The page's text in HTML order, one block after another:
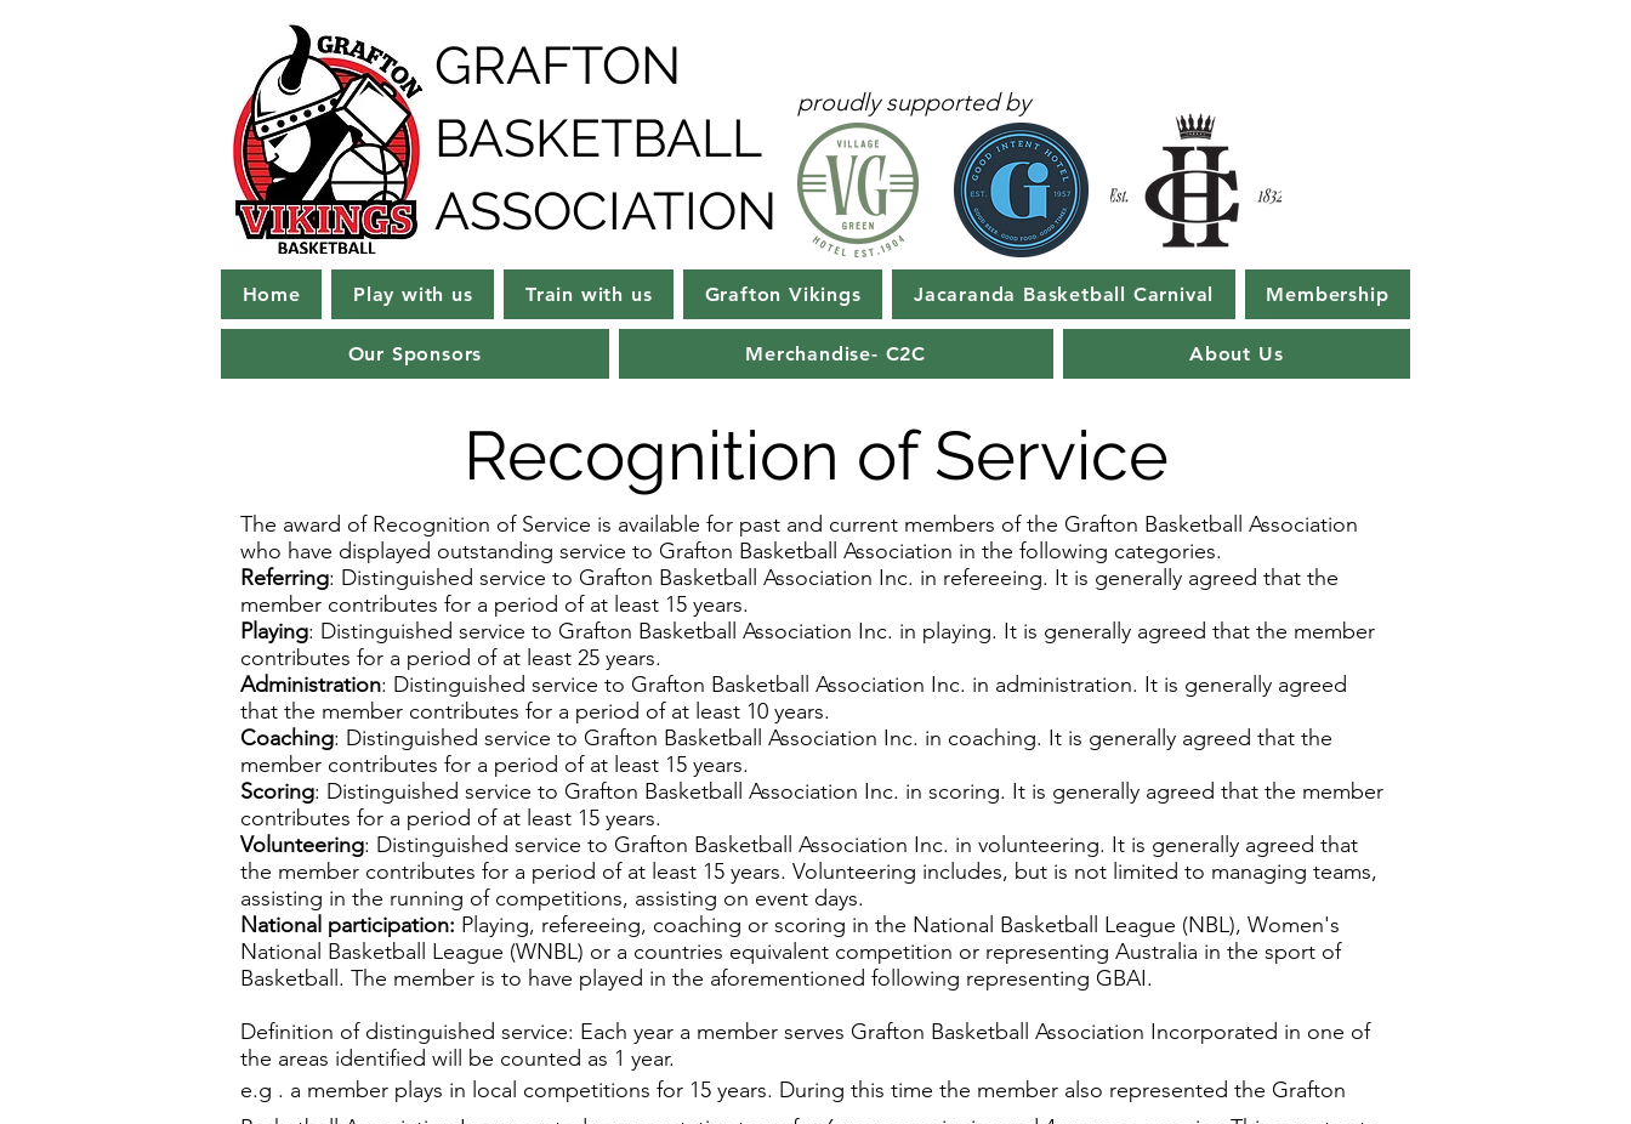
GRAFTON
BASKETBALL
ASSOCIATION
proudly supported by
Home Play with us Train with us Grafton Vikings Jacaranda Basketball Carnival Membership
Our Sponsors Merchandise- C2C About Us
Recognition of Service
The award of Recognition of Service is available for past and current members of the Grafton Basketball Association
who have displayed outstanding service to Grafton Basketball Association in the following categories.
Referring: Distinguished service to Grafton Basketball Association Inc. in refereeing. It is generally agreed that the
member contributes for a period of at least 15 years.
Playing: Distinguished service to Grafton Basketball Association Inc. in playing. It is generally agreed that the member
contributes for a period of at least 25 years.
Administration: Distinguished service to Grafton Basketball Association Inc. in administration. It is generally agreed
that the member contributes for a period of at least 10 years.
Coaching: Distinguished service to Grafton Basketball Association Inc. in coaching. It is generally agreed that the
member contributes for a period of at least 15 years.
Scoring: Distinguished service to Grafton Basketball Association Inc. in scoring. It is generally agreed that the member
contributes for a period of at least 15 years.
Volunteering: Distinguished service to Grafton Basketball Association Inc. in volunteering. It is generally agreed that
the member contributes for a period of at least 15 years. Volunteering includes, but is not limited to managing teams,
assisting in the running of competitions, assisting on event days.
National participation: Playing, refereeing, coaching or scoring in the National Basketball League (NBL), Women's
National Basketball League (WNBL) or a countries equivalent competition or representing Australia in the sport of
Basketball. The member is to have played in the aforementioned following representing GBAI.
Definition of distinguished service: Each year a member serves Grafton Basketball Association Incorporated in one of
the areas identified will be counted as 1 year.
e.g . a member plays in local competitions for 15 years. During this time the member also represented the Grafton